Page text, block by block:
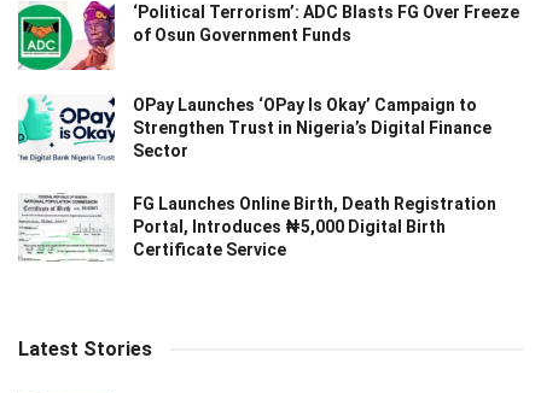
‘Political Terrorism’: ADC Blasts FG Over Freeze
of Osun Government Funds
OPay Launches ‘OPay Is Okay’ Campaign to
Strengthen Trust in Nigeria’s Digital Finance
Sector
FG Launches Online Birth, Death Registration
Portal, Introduces ₦5,000 Digital Birth
Certificate Service
Latest Stories